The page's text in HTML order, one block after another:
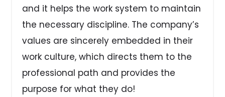
and it helps the work system to maintain
the necessary discipline. The company’s
values are sincerely embedded in their
work culture, which directs them to the
professional path and provides the
purpose for what they do!